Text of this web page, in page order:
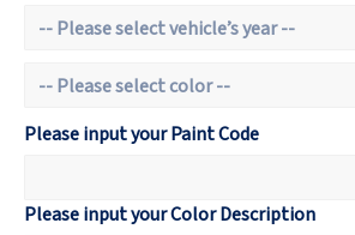
Please input your Paint Code
Please input your Color Description